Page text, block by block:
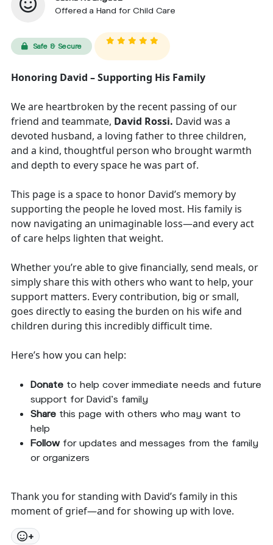
Offered a Hand for Child Care
Safe & Secure
Honoring David – Supporting His Family
We are heartbroken by the recent passing of our
friend and teammate, David Rossi. David was a
devoted husband, a loving father to three children,
and a kind, thoughtful person who brought warmth
and depth to every space he was part of.
This page is a space to honor David’s memory by
supporting the people he loved most. His family is
now navigating an unimaginable loss—and every act
of care helps lighten that weight.
Whether you’re able to give financially, send meals, or
simply share this with others who want to help, your
support matters. Every contribution, big or small,
goes directly to easing the burden on his wife and
children during this incredibly difficult time.
Here’s how you can help:
Donate to help cover immediate needs and future
support for David’s family
Share this page with others who may want to
help
Followfor updates and messages from the family
or organizers
Thank you for standing with David’s family in this
moment of grief—and for showing up with love.
+